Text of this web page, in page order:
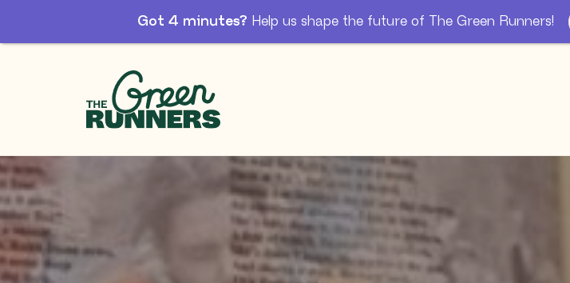
Got 4 minutes? Help us shape the future of The Green Runners!